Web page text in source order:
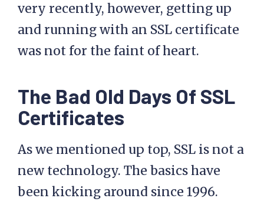
very recently, however, getting up
and running with an SSL certificate
was not for the faint of heart.
The Bad Old Days Of SSL
Certificates
As we mentioned up top, SSL is not a
new technology. The basics have
been kicking around since 1996.